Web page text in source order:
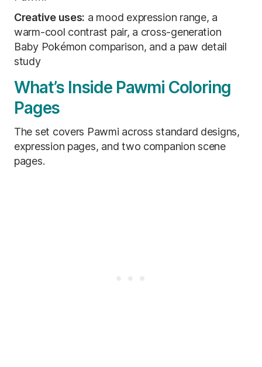
Creative uses: a mood expression range, a
warm-cool contrast pair, a cross-generation
Baby Pokémon comparison, and a paw detail
study
What’s Inside Pawmi Coloring
Pages
The set covers Pawmi across standard designs,
expression pages, and two companion scene
pages.